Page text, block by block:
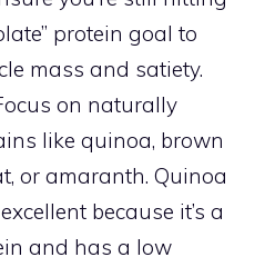
protein goal to
mass and satiety.
on naturally
like quinoa, brown
or amaranth. Quinoa
because it’s a
and has a low